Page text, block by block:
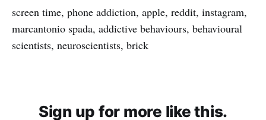
screen time, phone addiction, apple, reddit, instagram,
marcantonio spada, addictive behaviours, behavioural
scientists, neuroscientists, brick
Sign up for more like this.